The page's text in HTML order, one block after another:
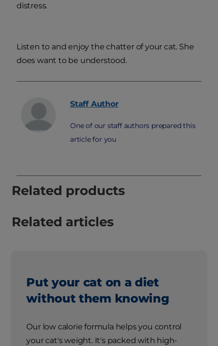
distress.
Listen to and enjoy the chatter of your cat. She
does want to be understood.
Staff Author
One of our staff authors prepared this
article for you
Related products
Related articles
Put your cat on a diet
without them knowing
Our low calorie formula helps you control
your cat's weight. It's packed with high-